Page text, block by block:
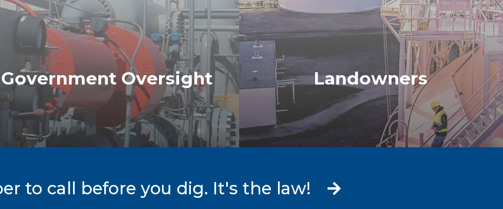
Government Oversight Landowners
to call before you dig. It's the law!